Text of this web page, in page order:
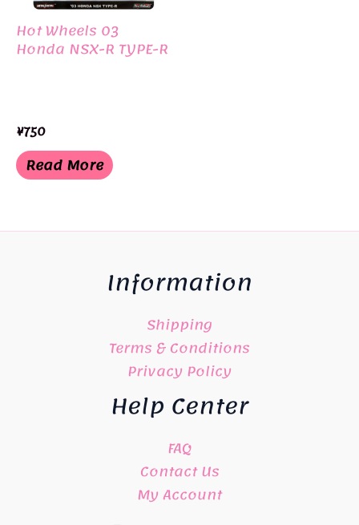
Hot Wheels 03
Honda NSX-R TYPE-R
¥750
Read More
Information
Shipping
Terms & Conditions
Privacy Policy
Help Center
FAQ
Contact Us
My Account